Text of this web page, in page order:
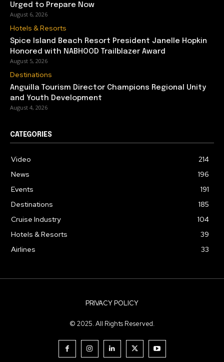
Urged to Prepare Now
August 6, 2026
Hotels & Resorts
Spice Island Beach Resort President Janelle Hopkin
Honored with NABHOOD Trailblazer Award
August 5, 2026
Destinations
Anguilla Tourism Director Champions Regional Unity
and Youth Development
August 4, 2026
CATEGORIES
Video
214
News
196
Events
191
Destinations
185
Cruise Industry
104
Hotels & Resorts
39
Airlines
33
PRIVACY POLICY
© 2025. All Rights Reserved.